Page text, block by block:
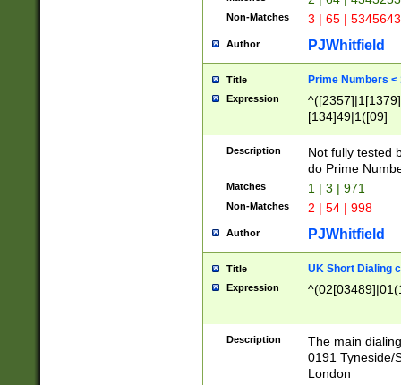
Non-Matches 3 | 65 |
Author PJWhitfield
Title Prime Numbers <
Expression
[134]49|1([09]
Description
Not fully tested
do Prime
Matches 1 | 3 | 971
Non-Matches 2 | 54 | 998
Author PJWhitfield
Title UK Short Dialing
Expression
Description
The main
0191 Tyneside/
London